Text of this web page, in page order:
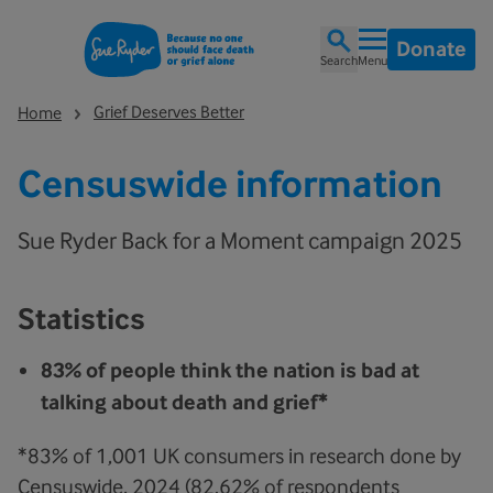
SearchMenu Donate
Home Grief Deserves Better
Censuswide information
Sue Ryder Back for a Moment campaign 2025
Statistics
83% of people think the nation is bad at
talking about death and grief*
*83% of 1,001 UK consumers in research done by
Censuswide, 2024 (82.62% of respondents